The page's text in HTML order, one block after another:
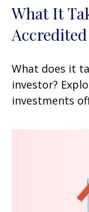
What It
What does it
investor?
investments